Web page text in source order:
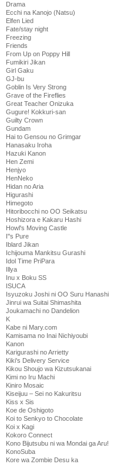
Drama
Ecchi na Kanojo (Natsu)
Elfen Lied
Fate/stay night
Freezing
Friends
From Up on Poppy Hill
Fumikiri Jikan
Girl Gaku
GJ-bu
Goblin Is Very Strong
Grave of the Fireflies
Great Teacher Onizuka
Gugure! Kokkuri-san
Guilty Crown
Gundam
Hai to Gensou no Grimgar
Hanasaku Iroha
Hazuki Kanon
Hen Zemi
Henjyo
HenNeko
Hidan no Aria
Higurashi
Himegoto
Hitoribocchi no OO Seikatsu
Hoshizora e Kakaru Hashi
Howl's Moving Castle
I''s Pure
Iblard Jikan
Ichijouma Mankitsu Gurashi
Idol Time PriPara
Illya
Inu x Boku SS
ISUCA
Isyuzoku Joshi ni OO Suru Hanashi
Jinrui wa Suitai Shimashita
Joukamachi no Dandelion
K
Kabe ni Mary.com
Kamisama no Inai Nichiyoubi
Kanon
Karigurashi no Arrietty
Kiki's Delivery Service
Kikou Shoujo wa Kizutsukanai
Kimi no Iru Machi
Kiniro Mosaic
Kiseijuu – Sei no Kakuritsu
Kiss x Sis
Koe de Oshigoto
Koi to Senkyo to Chocolate
Koi x Kagi
Kokoro Connect
Kono Bijutsubu ni wa Mondai ga Aru!
KonoSuba
Kore wa Zombie Desu ka